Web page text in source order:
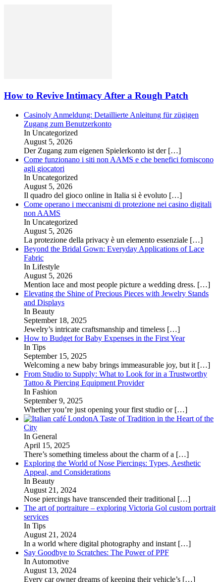
How to Revive Intimacy After a Rough Patch
Casinoly Anmeldung: Detaillierte Anleitung für zügigen
Zugang zum Benutzerkonto
In Uncategorized
August 5, 2026
Der Zugang zum eigenen Spielerkonto ist der […]
Come funzionano i siti non AAMS e che benefici forniscono
agli giocatori
In Uncategorized
August 5, 2026
Il quadro del gioco online in Italia si è evoluto […]
Come operano i meccanismi di protezione nei casino digitali
non AAMS
In Uncategorized
August 5, 2026
La protezione della privacy è un elemento essenziale […]
Beyond the Bridal Gown: Everyday Applications of Lace
Fabric
In Lifestyle
August 5, 2026
Mention lace and most people picture a wedding dress. […]
Elevating the Shine of Precious Pieces with Jewelry Stands
and Displays
In Beauty
September 18, 2025
Jewelry’s intricate craftsmanship and timeless […]
How to Budget for Baby Expenses in the First Year
In Tips
September 15, 2025
Welcoming a new baby brings immeasurable joy, but it […]
From Studio to Supply: What to Look for in a Trustworthy
Tattoo & Piercing Equipment Provider
In Fashion
September 9, 2025
Whether you’re just opening your first studio or […]
A Taste of Tradition in the Heart of the
City
In General
April 15, 2025
There’s something timeless about the charm of a […]
Exploring the World of Nose Piercings: Types, Aesthetic
Appeal, and Considerations
In Beauty
August 21, 2024
Nose piercings have transcended their traditional […]
The art of portraiture – exploring Victoria Gol custom portrait
services
In Tips
August 21, 2024
In a world where digital photography and instant […]
Say Goodbye to Scratches: The Power of PPF
In Automotive
August 13, 2024
Every car owner dreams of keeping their vehicle’s […]